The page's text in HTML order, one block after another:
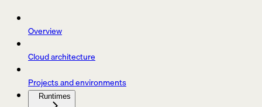
Overview
Cloud architecture
Projects and environments
Runtimes